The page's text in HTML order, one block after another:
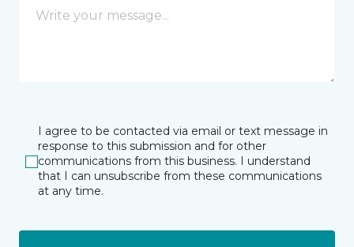
I agree to be contacted via email or text message in
response to this submission and for other
communications from this business. I understand
that I can unsubscribe from these communications
at any time.